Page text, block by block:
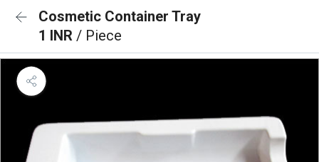
Cosmetic Container Tray
1 INR / Piece